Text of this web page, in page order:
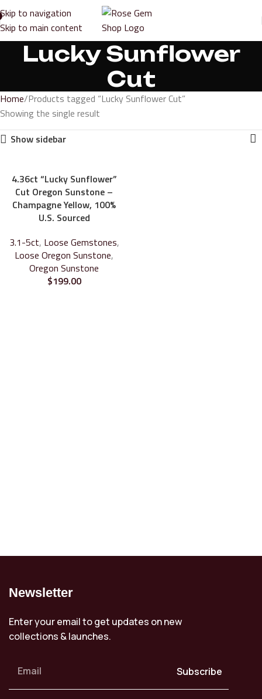
Skip to navigation
Skip to main content
Lucky Sunflower
Cut
Home Products tagged “Lucky Sunflower Cut”
Showing the single result
Show sidebar
4.36ct “Lucky Sunflower”
Cut Oregon Sunstone –
Champagne Yellow, 100%
U.S. Sourced
3.1-5ct, Loose Gemstones,
Loose Oregon Sunstone,
Oregon Sunstone
$199.00
Newsletter
Enter your email to get updates on new
collections & launches.
Subscribe